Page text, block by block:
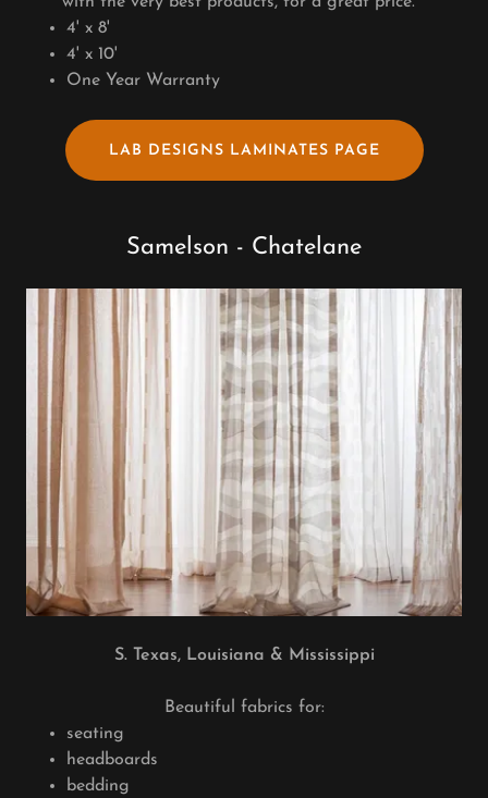
4' x 8'
4' x 10'
One Year Warranty
LAB DESIGNS LAMINATES PAGE
Samelson - Chatelane
S. Texas, Louisiana & Mississippi
Beautiful fabrics for:
seating
headboards
bedding